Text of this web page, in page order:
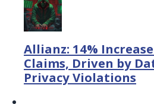
Allianz: 14%
Claims, Driven by
Privacy Violations